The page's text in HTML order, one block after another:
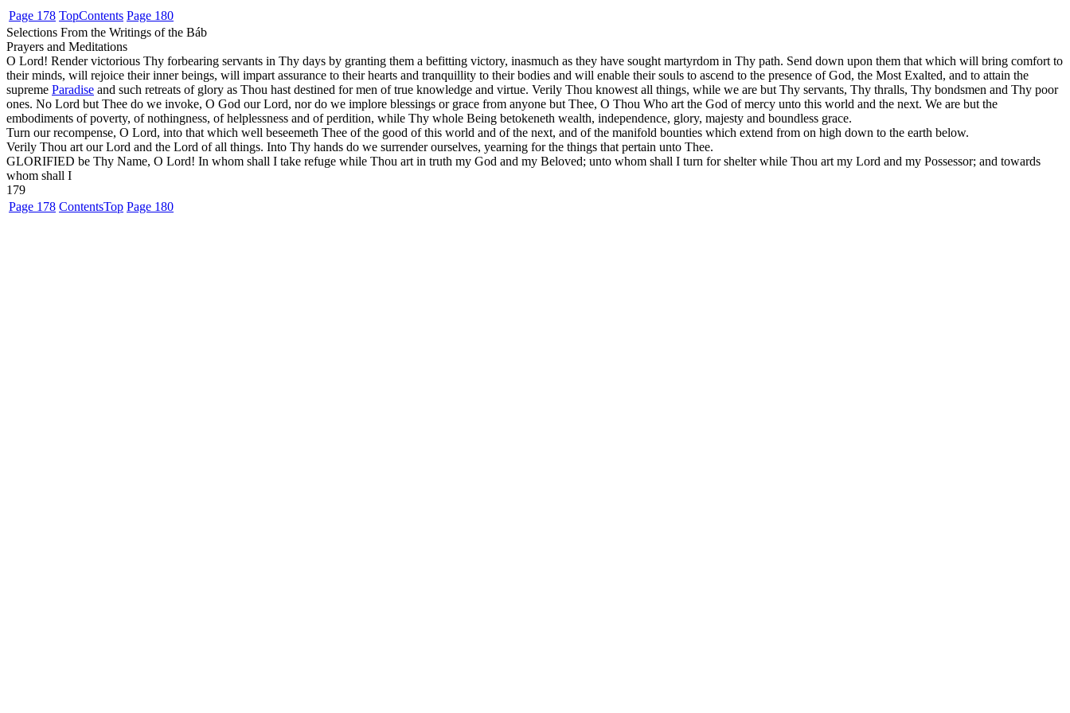
Page 178 TopContents Page 180
Selections From the Writings of the Báb
Prayers and Meditations
O Lord! Render victorious Thy forbearing servants in Thy days by granting them a befitting victory, inasmuch as they have sought martyrdom in Thy path. Send down upon them that which will bring comfort to
their minds, will rejoice their inner beings, will impart assurance to their hearts and tranquillity to their bodies and will enable their souls to ascend to the presence of God, the Most Exalted, and to attain the
supreme Paradise and such retreats of glory as Thou hast destined for men of true knowledge and virtue. Verily Thou knowest all things, while we are but Thy servants, Thy thralls, Thy bondsmen and Thy poor
ones. No Lord but Thee do we invoke, O God our Lord, nor do we implore blessings or grace from anyone but Thee, O Thou Who art the God of mercy unto this world and the next. We are but the
embodiments of poverty, of nothingness, of helplessness and of perdition, while Thy whole Being betokeneth wealth, independence, glory, majesty and boundless grace.
Turn our recompense, O Lord, into that which well beseemeth Thee of the good of this world and of the next, and of the manifold bounties which extend from on high down to the earth below.
Verily Thou art our Lord and the Lord of all things. Into Thy hands do we surrender ourselves, yearning for the things that pertain unto Thee.
GLORIFIED be Thy Name, O Lord! In whom shall I take refuge while Thou art in truth my God and my Beloved; unto whom shall I turn for shelter while Thou art my Lord and my Possessor; and towards
whom shall I
179
Page 178 ContentsTop Page 180